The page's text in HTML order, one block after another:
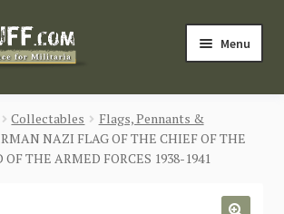
Menu
Collectables
Flags, Pennants &
NAZI FLAG OF THE CHIEF OF THE
THE ARMED FORCES 1938-1941